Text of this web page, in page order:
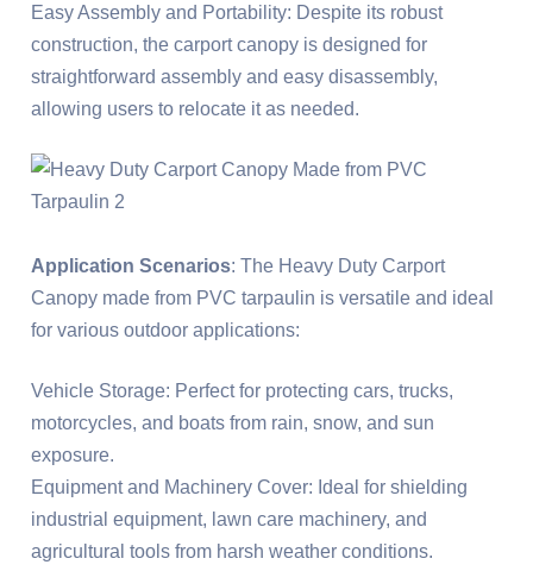
Easy Assembly and Portability: Despite its robust
construction, the carport canopy is designed for
straightforward assembly and easy disassembly,
allowing users to relocate it as needed.
Application Scenarios: The Heavy Duty Carport
Canopy made from PVC tarpaulin is versatile and ideal
for various outdoor applications:
Vehicle Storage: Perfect for protecting cars, trucks,
motorcycles, and boats from rain, snow, and sun
exposure.
Equipment and Machinery Cover: Ideal for shielding
industrial equipment, lawn care machinery, and
agricultural tools from harsh weather conditions.